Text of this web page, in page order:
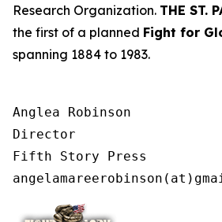
Research Organization. THE ST.
the first of a planned Fight for
spanning 1884 to 1983.
Anglea Robinson
Director
Fifth Story Press